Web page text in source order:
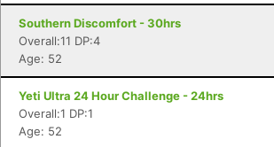
Southern Discomfort - 30hrs
Overall:11 DP:4
Age: 52
Yeti Ultra 24 Hour Challenge - 24hrs
Overall:1 DP:1
Age: 52